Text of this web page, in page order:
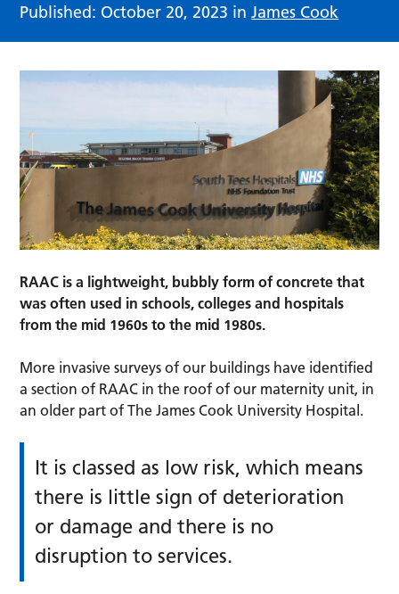
Published: October 20, 2023 inJames Cook
RAAC is a lightweight, bubbly form of concrete that
was often used in schools, colleges and hospitals
from the mid 1960s to the mid 1980s.
More invasive surveys of our buildings have identified
a section of RAAC in the roof of our maternity unit, in
an older part of The James Cook University Hospital.
It is classed as low risk, which means
there is little sign of deterioration
or damage and there is no
disruption to services.